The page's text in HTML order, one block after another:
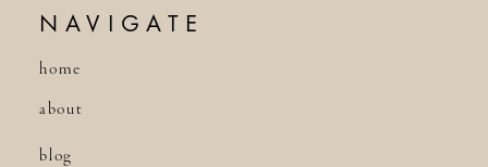
home
NAVIGATE
about
blog